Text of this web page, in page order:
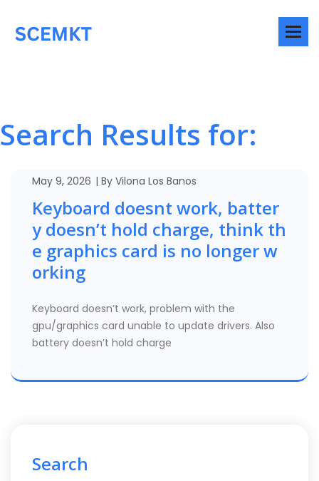
Search Results for:
May 9, 2026 By Vilona Los Banos
Keyboard doesnt work, batter
y doesn’t hold charge, think th
e graphics card is no longer w
orking
Keyboard doesn’t work, problem with the
gpu/graphics card unable to update drivers. Also
battery doesn’t hold charge
Search